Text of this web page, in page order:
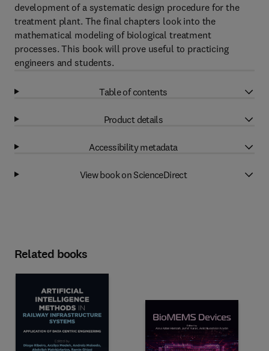
development of a systematic design procedure for the
treatment plant. The final chapters look into the
mathematical modeling of biological treatment
processes. This book will prove useful to practicing
engineers and students.
Table of contents
Product details
Accessibility metadata
View book on ScienceDirect
Related books